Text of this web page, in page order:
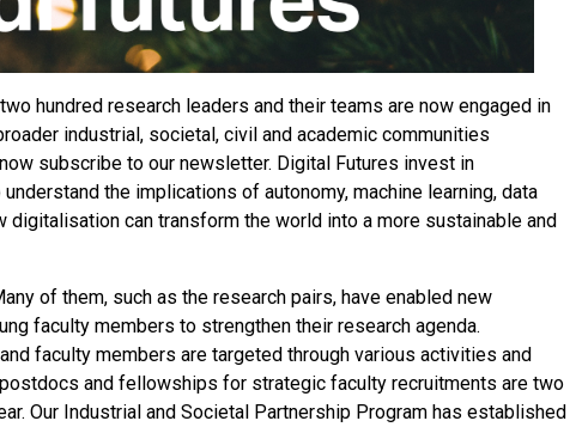
hundred research leaders and their teams are now engaged in
industrial, societal, civil and academic communities
subscribe to our newsletter. Digital Futures invest in
the implications of autonomy, machine learning, data
digitalisation can transform the world into a more sustainable and
of them, such as the research pairs, have enabled new
faculty members to strengthen their research agenda.
faculty members are targeted through various activities and
and fellowships for strategic faculty recruitments are two
Our Industrial and Societal Partnership Program has established